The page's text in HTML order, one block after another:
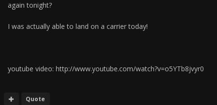
again tonight?
I was actually able to land on a carrier today!
youtube video: http://www.youtube.com/watch?v=o5YTb8jvyr0
Quote